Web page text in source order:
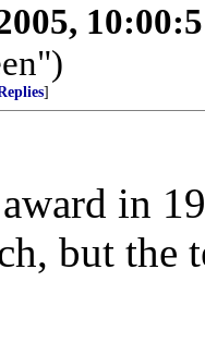
]
in
but